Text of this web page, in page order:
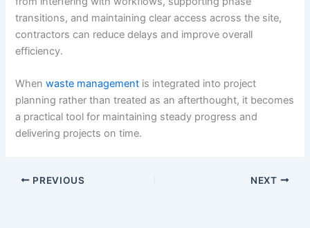
transitions, and maintaining clear access across the site,
contractors can reduce delays and improve overall
efficiency.
Whenwaste management is integrated into project
planning rather than treated as an afterthought, it becomes
a practical tool for maintaining steady progress and
delivering projects on time.
PREVIOUS NEXT